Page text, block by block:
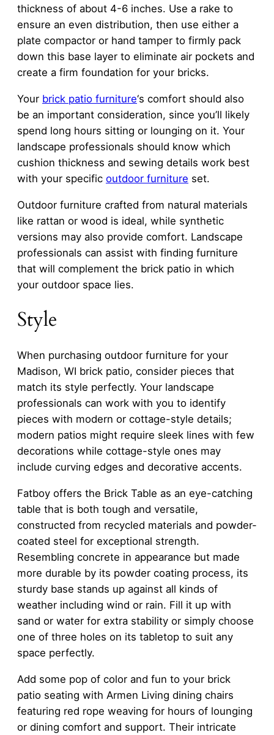
thickness of about 4-6 inches. Use a rake to
ensure an even distribution, then use either a
plate compactor or hand tamper to firmly pack
down this base layer to eliminate air pockets and
create a firm foundation for your bricks.
Your brick patio furniture‘s comfort should also
be an important consideration, since you’ll likely
spend long hours sitting or lounging on it. Your
landscape professionals should know which
cushion thickness and sewing details work best
with your specific outdoor furniture set.
Outdoor furniture crafted from natural materials
like rattan or wood is ideal, while synthetic
versions may also provide comfort. Landscape
professionals can assist with finding furniture
that will complement the brick patio in which
your outdoor space lies.
Style
When purchasing outdoor furniture for your
Madison, WI brick patio, consider pieces that
match its style perfectly. Your landscape
professionals can work with you to identify
pieces with modern or cottage-style details;
modern patios might require sleek lines with few
decorations while cottage-style ones may
include curving edges and decorative accents.
Fatboy offers the Brick Table as an eye-catching
table that is both tough and versatile,
constructed from recycled materials and powder-
coated steel for exceptional strength.
Resembling concrete in appearance but made
more durable by its powder coating process, its
sturdy base stands up against all kinds of
weather including wind or rain. Fill it up with
sand or water for extra stability or simply choose
one of three holes on its tabletop to suit any
space perfectly.
Add some pop of color and fun to your brick
patio seating with Armen Living dining chairs
featuring red rope weaving for hours of lounging
or dining comfort and support. Their intricate